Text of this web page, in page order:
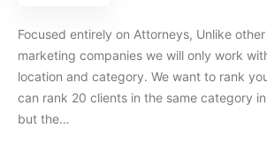
Focused entirely on Attorneys, Unlike
marketing companies we will only work
location and category. We want to rank
can rank 20 clients in the same category
but the…